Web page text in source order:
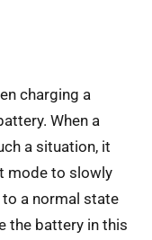
charging a
When a
a situation, it
mode to slowly
a normal state
the battery in this